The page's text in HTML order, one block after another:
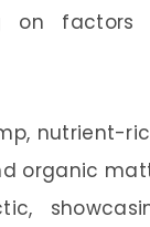
on
nutrient-
organic